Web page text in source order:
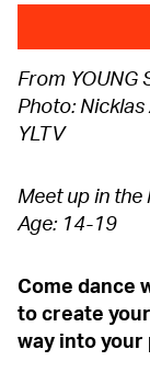
From YOUNG
Photo:
YLTV
Meet up in the
Age: 14-19
Come dance
to create
way into your